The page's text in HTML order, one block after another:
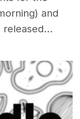
and